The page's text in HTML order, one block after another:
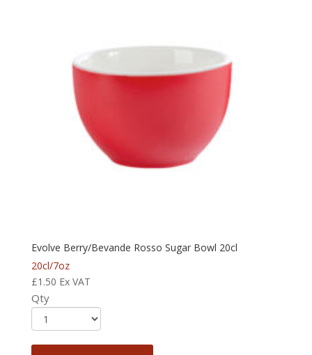
Evolve Berry/Bevande Rosso Sugar Bowl 20cl
20cl/7oz
£1.50 Ex VAT
Qty